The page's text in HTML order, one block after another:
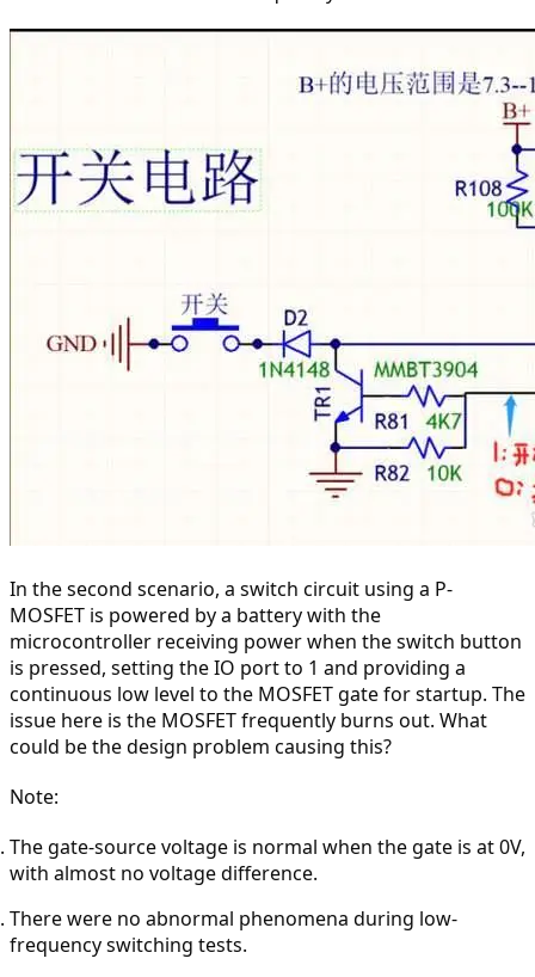
In the second scenario, a switch circuit using a P-
MOSFET is powered by a battery with the
microcontroller receiving power when the switch button
is pressed, setting the IO port to 1 and providing a
continuous low level to the MOSFET gate for startup. The
issue here is the MOSFET frequently burns out. What
could be the design problem causing this?
Note:
The gate-source voltage is normal when the gate is at 0V,
with almost no voltage difference.
There were no abnormal phenomena during low-
frequency switching tests.